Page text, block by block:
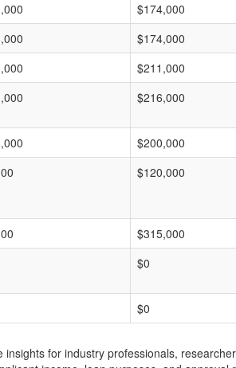
$174,000
$174,000
$211,000
$216,000
$200,000
$120,000
$315,000
$0
$0
for industry professionals,